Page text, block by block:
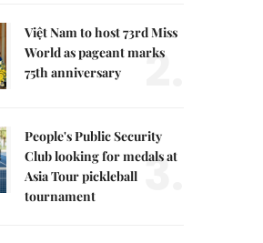
Việt Nam to host 73rd Miss
World as pageant marks
75th anniversary
2.
People's Public Security
Club looking for medals at
Asia Tour pickleball
tournament
3.